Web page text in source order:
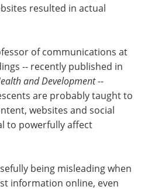
resulted in actual
of communications at
-- recently published in
and Development--
are probably taught to
websites and social
to powerfully affect
being misleading when
information online, even